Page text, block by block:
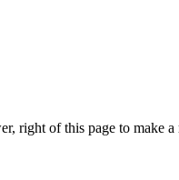
right of this page to make a